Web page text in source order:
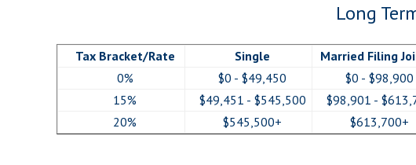
Long
Tax Bracket/Rate Single Married Filing
0%
$0 - $49,450 $0 - $98,900
15%
$49,451 - $545,500 $98,901 -
20%
$545,500+ $613,700+